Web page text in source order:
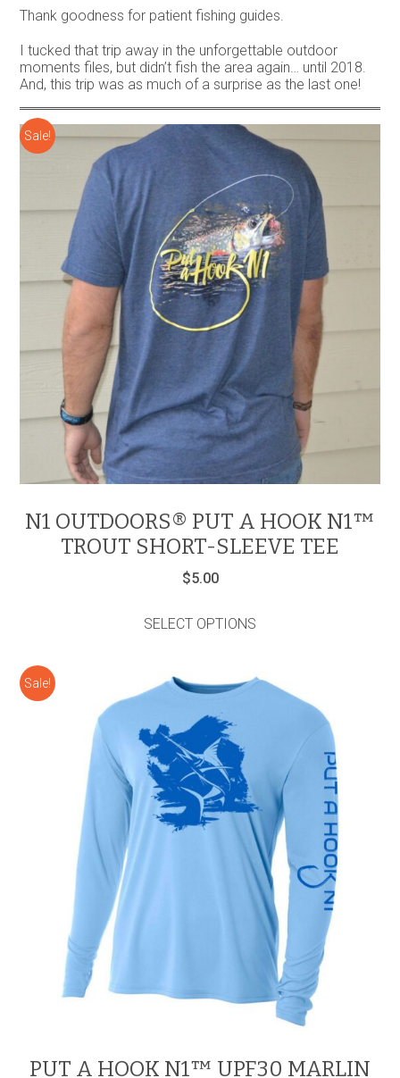
Thank goodness for patient fishing guides.
I tucked that trip away in the unforgettable outdoor
moments files, but didn’t fish the area again… until 2018.
And, this trip was as much of a surprise as the last one!
Sale!
N1 OUTDOORS® PUT A HOOK N1™
TROUT SHORT-SLEEVE TEE
$5.00
SELECT OPTIONS
The
options
the
product
page
Sale!
PUT A HOOK N1™ UPF30 MARLIN